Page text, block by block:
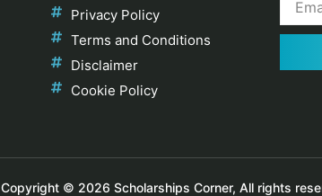
Privacy Policy
Terms and Conditions
Disclaimer
Cookie Policy
Copyright © 2026 Scholarships Corner, All rights